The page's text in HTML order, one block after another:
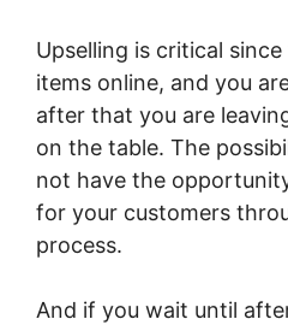
Upselling is critical
items online, and you
after that you are
on the table. The
not have the
for your customers
process.
And if you wait until